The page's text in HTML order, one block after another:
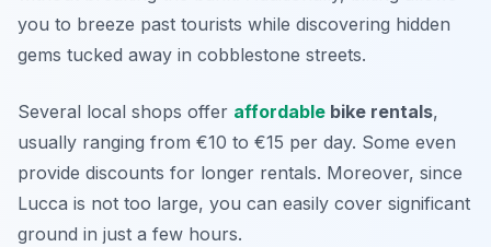
you to breeze past tourists while discovering hidden
gems tucked away in cobblestone streets.
Several local shops offer affordable bike rentals,
usually ranging from €10 to €15 per day. Some even
provide discounts for longer rentals. Moreover, since
Lucca is not too large, you can easily cover significant
ground in just a few hours.